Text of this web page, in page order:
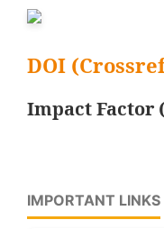
DOI
Impact Factor
IMPORTANT LINKS